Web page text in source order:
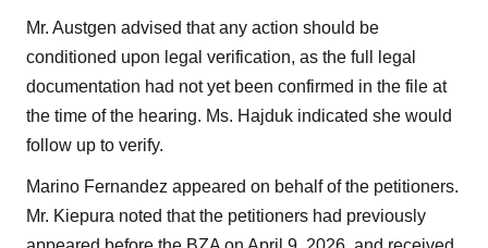
Mr. Austgen advised that any action should be
conditioned upon legal verification, as the full legal
documentation had not yet been confirmed in the file at
the time of the hearing. Ms. Hajduk indicated she would
follow up to verify.
Marino Fernandez appeared on behalf of the petitioners.
Mr. Kiepura noted that the petitioners had previously